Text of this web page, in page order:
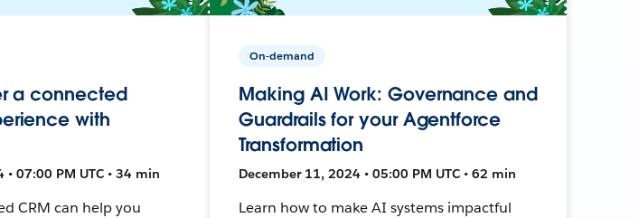
a connected
with
07:00 PM UTC • 34 min
CRM can help you
On-demand
Making AI Work: Governance and
Guardrails for your Agentforce
Transformation
December 11, 2024 • 05:00 PM UTC • 62 min
Learn how to make AI systems impactful